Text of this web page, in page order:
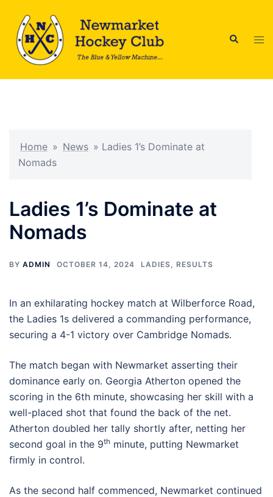
content
Search
Home » News » Ladies 1’s Dominate at
Nomads
Ladies 1’s Dominate at
Nomads
BY ADMIN OCTOBER 14, 2024 LADIES, RESULTS
In an exhilarating hockey match at Wilberforce Road,
the Ladies 1s delivered a commanding performance,
securing a 4-1 victory over Cambridge Nomads.
The match began with Newmarket asserting their
dominance early on. Georgia Atherton opened the
scoring in the 6th minute, showcasing her skill with a
well-placed shot that found the back of the net.
Atherton doubled her tally shortly after, netting her
second goal in the 9th minute, putting Newmarket
firmly in control.
As the second half commenced, Newmarket continued